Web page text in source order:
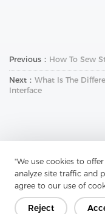
"We use cookies to
analyze site traffic and
agree to our use of
Reject
Previous： How To Sew
Next： What Is The
Interface
Have